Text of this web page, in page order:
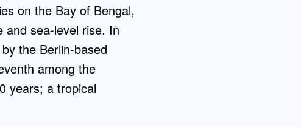
on the Bay of Bengal,
and sea-level rise. In
the Berlin-based
among the
years; a tropical